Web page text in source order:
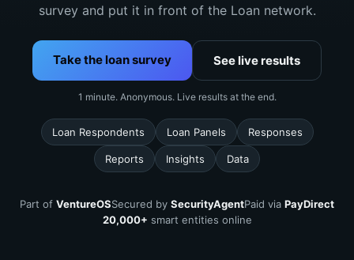
survey and put it in front of the Loan network.
Take the loan survey See live results
1 minute. Anonymous. Live results at the end.
Loan Respondents Loan Panels Responses
Reports Insights Data
Part of VentureOSSecured by SecurityAgentPaid via PayDirect
20,000+ smart entities online